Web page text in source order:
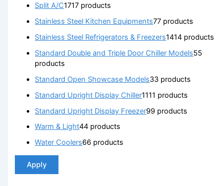
Split A/C1717 products
Stainless Steel Kitchen Equipments77 products
Stainless Steel Refrigerators & Freezers1414 products
Standard Double and Triple Door Chiller Models55
products
Standard Open Showcase Models33 products
Standard Upright Display Chiller1111 products
Standard Upright Display Freezer99 products
Warm & Light44 products
Water Coolers66 products
Apply